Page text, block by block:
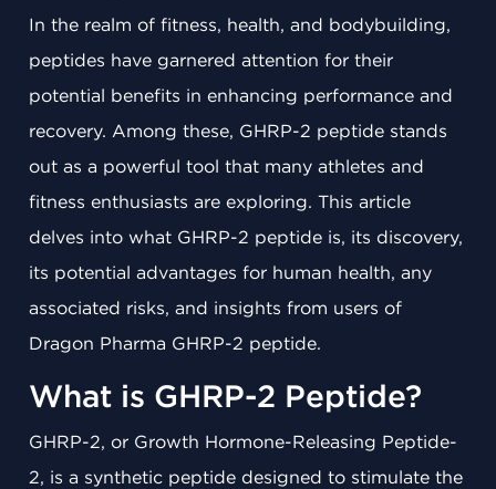
In the realm of fitness, health, and bodybuilding,
peptides have garnered attention for their
potential benefits in enhancing performance and
recovery. Among these, GHRP-2 peptide stands
out as a powerful tool that many athletes and
fitness enthusiasts are exploring. This article
delves into what GHRP-2 peptide is, its discovery,
its potential advantages for human health, any
associated risks, and insights from users of
Dragon Pharma GHRP-2 peptide.
What is GHRP-2 Peptide?
GHRP-2, or Growth Hormone-Releasing Peptide-
2, is a synthetic peptide designed to stimulate the